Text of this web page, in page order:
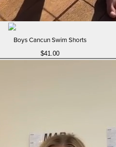
Boys Cancun Swim Shorts
$41.00